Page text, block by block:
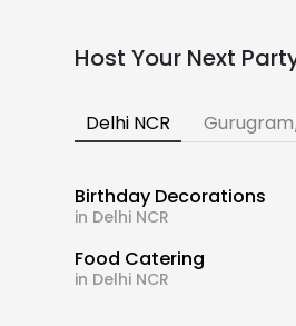
Host Your Next
Delhi NCR
Birthday Decorations
in Delhi NCR
Food Catering
in Delhi NCR